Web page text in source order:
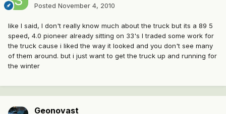
Posted November 4, 2010
like I said, I don't really know much about the truck but its a 89 5
speed, 4.0 pioneer already sitting on 33's I traded some work for
the truck cause i liked the way it looked and you don't see many
of them around. but i just want to get the truck up and running for
the winter
Geonovast